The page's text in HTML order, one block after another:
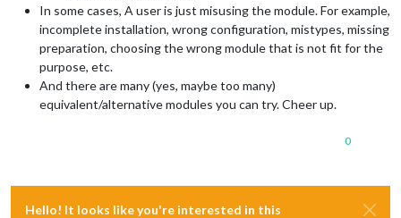
In some cases, A user is just misusing the module. For example,
incomplete installation, wrong configuration, mistypes, missing
preparation, choosing the wrong module that is not fit for the
purpose, etc.
And there are many (yes, maybe too many)
equivalent/alternative modules you can try. Cheer up.
0
Hello! It looks like you're interested in this